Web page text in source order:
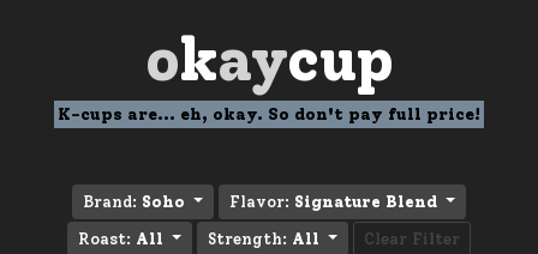
okaycup
K-cups are... eh, okay. So don't pay full price!
Brand: Soho Flavor: Signature Blend
Roast: All Strength: All Clear Filter